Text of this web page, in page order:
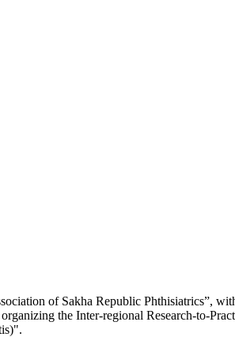
of Sakha Republic Phthisiatrics”,
the Inter-regional Research-to-